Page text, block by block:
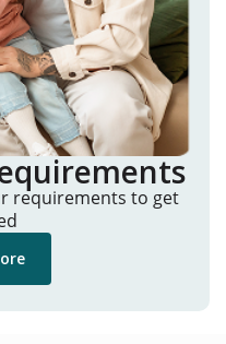
requirements to get